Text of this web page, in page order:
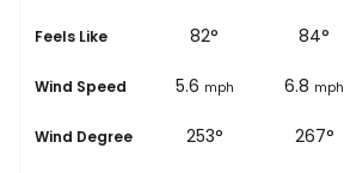
Feels Like
80° 82° 84°
Wind Speed
4.3 mph 5.6 mph 6.8 mph
Wind Degree
244° 253° 267°